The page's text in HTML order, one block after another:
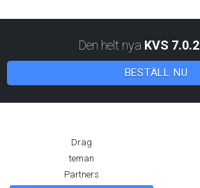
Den helt nya KVS 7.0.2
BESTÄLL NU
Drag
teman
Partners